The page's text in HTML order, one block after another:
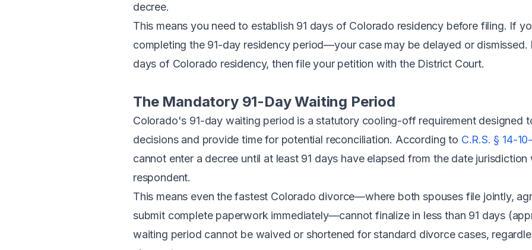
decree.
This means you need to establish 91 days of Colorado residency before filing. If
completing the 91-day residency period—your case may be delayed or dismissed.
days of Colorado residency, then file your petition with the District Court.
The Mandatory 91-Day Waiting Period
Colorado's 91-day waiting period is a statutory cooling-off requirement designed
decisions and provide time for potential reconciliation. According to C.R.S. § 14-
cannot enter a decree until at least 91 days have elapsed from the date
respondent.
This means even the fastest Colorado divorce—where both spouses file jointly,
submit complete paperwork immediately—cannot finalize in less than 91 days
waiting period cannot be waived or shortened for standard divorce cases,